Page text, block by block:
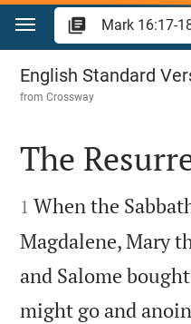
Jump to content
Mark 16
English Standard
fromCrossway

The

1 When the
Magdalene, Mary
and Salome
might go and